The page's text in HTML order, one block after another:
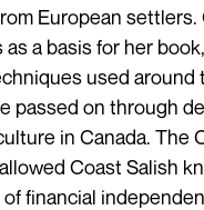
European settlers.
as a basis for her
used around
passed on through
in Canada. The
Coast Salish
of financial